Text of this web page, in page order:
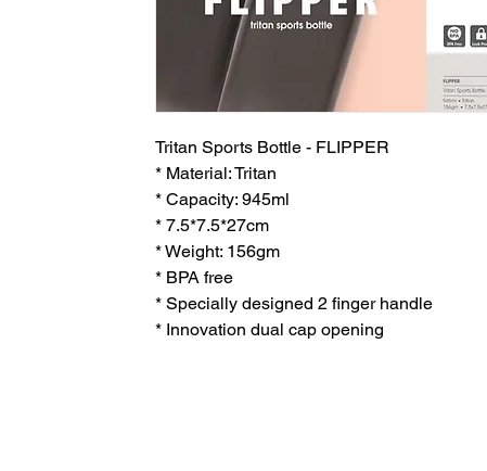
Tritan Sports Bottle - FLIPPER
* Material: Tritan
* Capacity: 945ml
* 7.5*7.5*27cm
* Weight: 156gm
* BPA free
* Specially designed 2 finger handle
* Innovation dual cap opening